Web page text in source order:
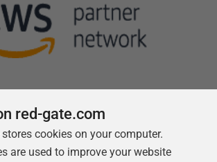
Follow us
red-gate.com
cookies on your computer.
are used to improve your website